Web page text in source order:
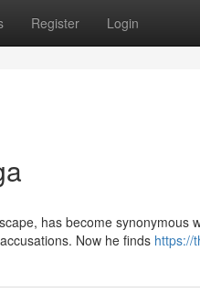
Register Login
has become synonymous
Now he finds https://